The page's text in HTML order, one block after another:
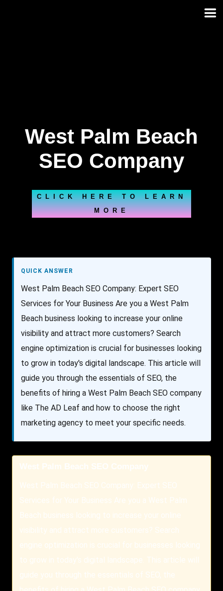
West Palm Beach
SEO Company
CLICK HERE TO LEARN
MORE
QUICK ANSWER
West Palm Beach SEO Company: Expert SEO
Services for Your Business Are you a West Palm
Beach business looking to increase your online
visibility and attract more customers? Search
engine optimization is crucial for businesses looking
to grow in today's digital landscape. This article will
guide you through the essentials of SEO, the
benefits of hiring a West Palm Beach SEO company
like The AD Leaf and how to choose the right
marketing agency to meet your specific needs.
West Palm Beach SEO Company
West Palm Beach SEO Company: Expert SEO
Services for Your Business Are you a West Palm
Beach business looking to increase your online
visibility and attract more customers? Search
engine optimization is crucial for businesses looking
to grow in today's digital landscape. This article will
guide you through the essentials of SEO, the